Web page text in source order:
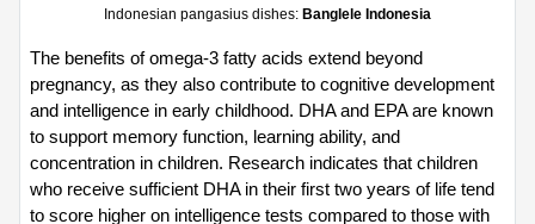
Indonesian pangasius dishes: Banglele Indonesia
The benefits of omega-3 fatty acids extend beyond
pregnancy, as they also contribute to cognitive development
and intelligence in early childhood. DHA and EPA are known
to support memory function, learning ability, and
concentration in children. Research indicates that children
who receive sufficient DHA in their first two years of life tend
to score higher on intelligence tests compared to those with